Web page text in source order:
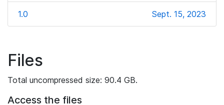
1.0 Sept. 15, 2023
Files
Total uncompressed size: 90.4 GB.
Access the files